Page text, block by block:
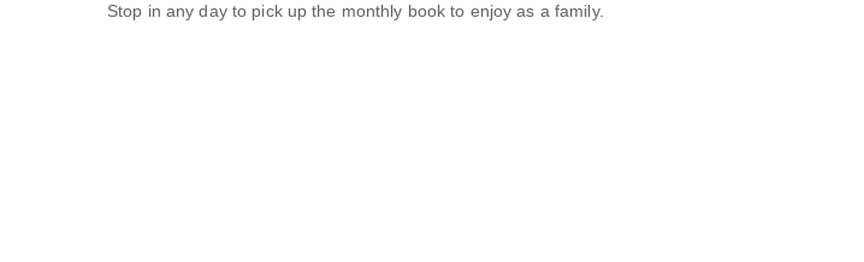
Stop in any day to pick up the monthly book to enjoy as a family.